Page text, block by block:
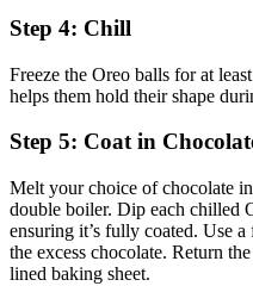
Step 4: Chill
Freeze the Oreo balls for at
helps them hold their shape
Step 5: Coat in
Melt your choice of chocolate
double boiler. Dip each chilled
ensuring it’s fully coated. Use
the excess chocolate. Return
lined baking sheet.